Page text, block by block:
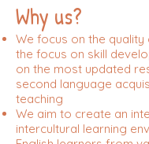
Why us?
We focus on the
the focus on skill
on the most updated
second language
teaching
We aim to create an
intercultural learning